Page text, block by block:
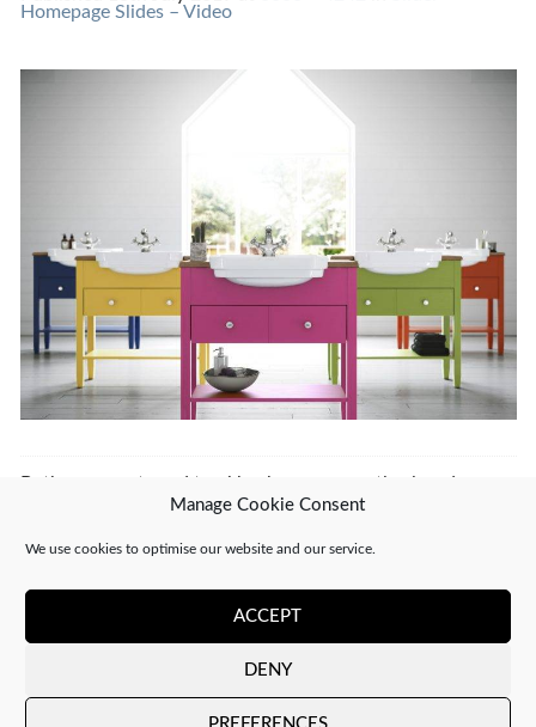
Manage Cookie Consent
We use cookies to optimise our website and our service.
ACCEPT
DENY
PREFERENCES
Homepage Slides – Video
Both comments and trackbacks are currently closed.
←PREVIOUS NEXT→
Copyright 2026 ©